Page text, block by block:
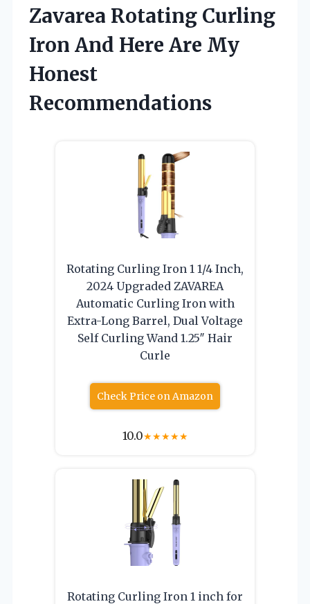
Zavarea Rotating Curling
Iron And Here Are My
Honest
Recommendations
Rotating Curling Iron 1 1/4 Inch,
2024 Upgraded ZAVAREA
Automatic Curling Iron with
Extra-Long Barrel, Dual Voltage
Self Curling Wand 1.25″ Hair
Curle
Check Price on Amazon
10.0★★★★★
Rotating Curling Iron 1 inch for